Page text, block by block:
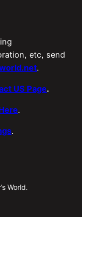
etc, send
.
US Page.
.
.
World.